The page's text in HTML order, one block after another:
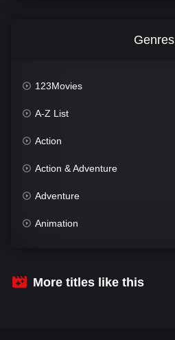
Genres
123Movies
A-Z List
Action
Action & Adventure
Adventure
Animation
Crime
More titles like this